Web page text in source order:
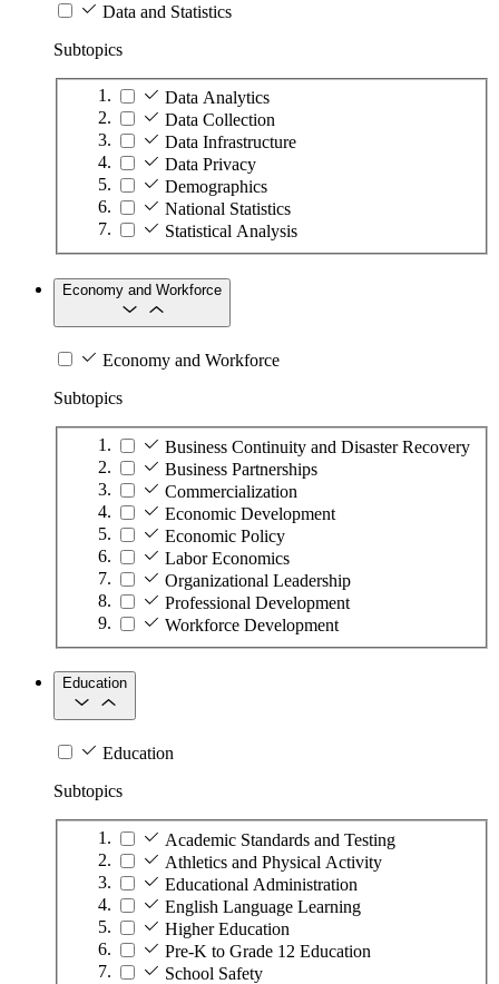
Data and Statistics
Subtopics
Data Analytics
Data Collection
Data Infrastructure
Data Privacy
Demographics
National Statistics
Statistical Analysis
Economy and Workforce
Economy and Workforce
Subtopics
Business Continuity and Disaster Recovery
Business Partnerships
Commercialization
Economic Development
Economic Policy
Labor Economics
Organizational Leadership
Professional Development
Workforce Development
Education
Education
Subtopics
Academic Standards and Testing
Athletics and Physical Activity
Educational Administration
English Language Learning
Higher Education
Pre-K to Grade 12 Education
School Safety